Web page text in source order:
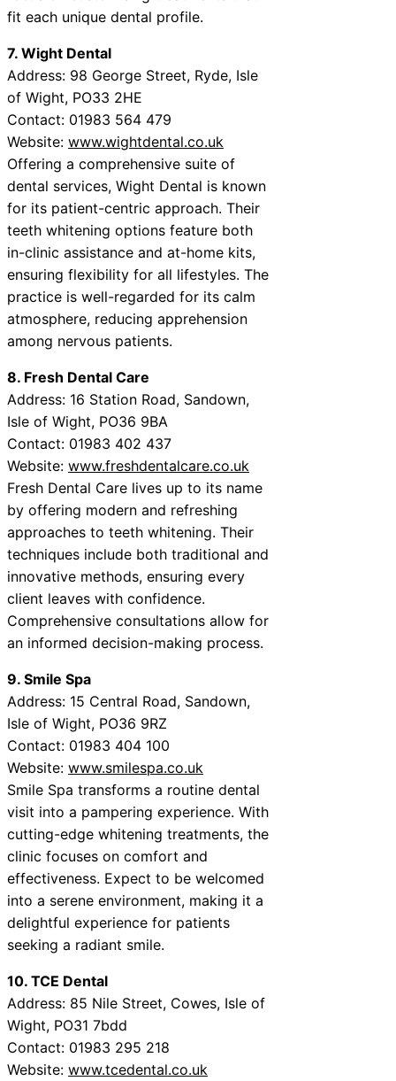
fit each unique dental profile.
7. Wight Dental
Address: 98 George Street, Ryde, Isle
of Wight, PO33 2HE
Contact: 01983 564 479
Website: www.wightdental.co.uk
Offering a comprehensive suite of
dental services, Wight Dental is known
for its patient-centric approach. Their
teeth whitening options feature both
in-clinic assistance and at-home kits,
ensuring flexibility for all lifestyles. The
practice is well-regarded for its calm
atmosphere, reducing apprehension
among nervous patients.
8. Fresh Dental Care
Address: 16 Station Road, Sandown,
Isle of Wight, PO36 9BA
Contact: 01983 402 437
Website: www.freshdentalcare.co.uk
Fresh Dental Care lives up to its name
by offering modern and refreshing
approaches to teeth whitening. Their
techniques include both traditional and
innovative methods, ensuring every
client leaves with confidence.
Comprehensive consultations allow for
an informed decision-making process.
9. Smile Spa
Address: 15 Central Road, Sandown,
Isle of Wight, PO36 9RZ
Contact: 01983 404 100
Website: www.smilespa.co.uk
Smile Spa transforms a routine dental
visit into a pampering experience. With
cutting-edge whitening treatments, the
clinic focuses on comfort and
effectiveness. Expect to be welcomed
into a serene environment, making it a
delightful experience for patients
seeking a radiant smile.
10. TCE Dental
Address: 85 Nile Street, Cowes, Isle of
Wight, PO31 7bdd
Contact: 01983 295 218
Website: www.tcedental.co.uk